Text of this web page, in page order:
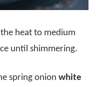
heat to medium
until shimmering.
spring onion white